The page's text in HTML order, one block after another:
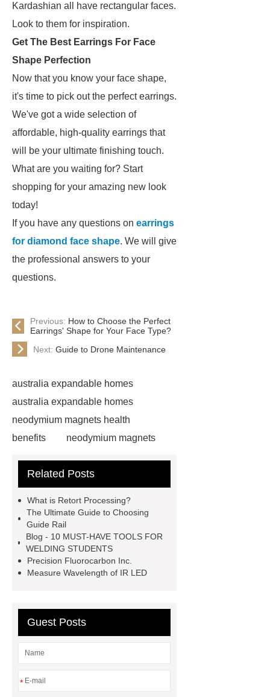
Kardashian all have rectangular faces.
Look to them for inspiration.
Get The Best Earrings For Face
Shape Perfection
Now that you know your face shape,
it's time to pick out the perfect earrings.
We've got a wide selection of
affordable, high-quality earrings that
will be your ultimate finishing touch.
What are you waiting for? Start
shopping for your amazing new look
today!
If you have any questions on earrings
for diamond face shape. We will give
the professional answers to your
questions.
Previous: How to Choose the Perfect
Earrings' Shape for Your Face Type?
Next: Guide to Drone Maintenance
australia expandable homes
australia expandable homes
neodymium magnets health
benefits
neodymium magnets
magnets health benefits
machine
automotive valve
grinding machine
machine price
Semi-Trailer
Exporter
Semi-Trailer
rubber grommet
grommet
wholesale metal storage
baskets
Related Posts
What is Retort Processing?
The Ultimate Guide to Choosing
Guide Rail
Blog - 10 MUST-HAVE TOOLS FOR
WELDING STUDENTS
Precision Fluorocarbon Inc.
Measure Wavelength of IR LED
Guest Posts
*